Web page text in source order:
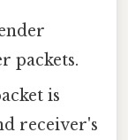
packets.
is
receiver's